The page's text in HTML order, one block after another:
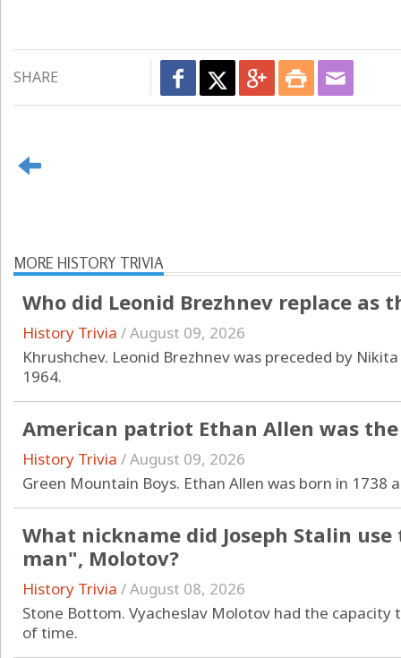
SHARE
MORE HISTORY TRIVIA
Who did Leonid Brezhnev replace as
History Trivia /August 09, 2026
Khrushchev. Leonid Brezhnev was preceded by
1964.
American patriot Ethan Allen was
History Trivia /August 09, 2026
Green Mountain Boys. Ethan Allen was born in 1738
What nickname did Joseph Stalin
man", Molotov?
History Trivia /August 08, 2026
Stone Bottom. Vyacheslav Molotov had the
of time.